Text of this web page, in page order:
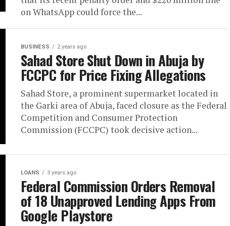
on WhatsApp could force the...
BUSINESS 2 years ago
Sahad Store Shut Down in Abuja by
FCCPC for Price Fixing Allegations
Sahad Store, a prominent supermarket located in
the Garki area of Abuja, faced closure as the Federal
Competition and Consumer Protection
Commission (FCCPC) took decisive action...
LOANS 3 years ago
Federal Commission Orders Removal
of 18 Unapproved Lending Apps From
Google Playstore